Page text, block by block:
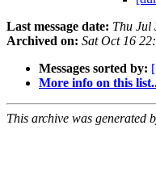
Last message date: Thu Jul
Archived on: Sat Oct 16
Messages sorted by:
More info on this
This archive was generated